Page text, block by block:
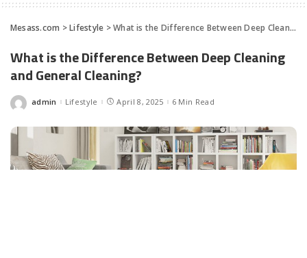
Mesass.com >Lifestyle >What is the Difference Between Deep Cleaning and General Cleaning?
What is the Difference Between Deep Cleaning
and General Cleaning?
Posted
admin Lifestyle April 8, 2025 6 Min Read